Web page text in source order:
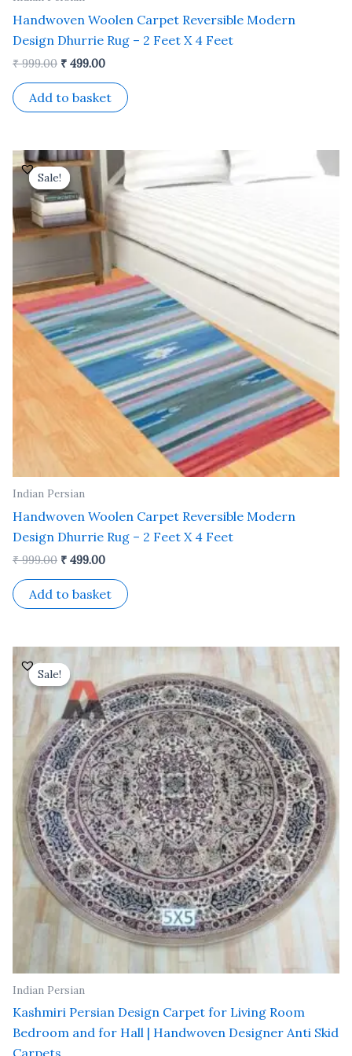
Handwoven Woolen Carpet Reversible Modern
Design Dhurrie Rug – 2 Feet X 4 Feet
₹999.00 ₹ 499.00
Add to basket
Sale!
Sale!
Indian Persian
Handwoven Woolen Carpet Reversible Modern
Design Dhurrie Rug – 2 Feet X 4 Feet
₹999.00
Original
price
was:
₹ 999.00.
₹ 499.00
Current
price
is:
₹ 499.00.
Add to basket
Sale!
Sale!
Indian Persian
Kashmiri Persian Design Carpet for Living Room
Bedroom and for Hall | Handwoven Designer Anti Skid
was:
₹ 12,500.00.
Current
is:
₹ 5,000.00.